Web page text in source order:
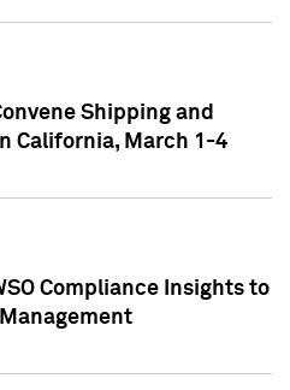
Shipping and
California, March 1-4
Compliance Insights to